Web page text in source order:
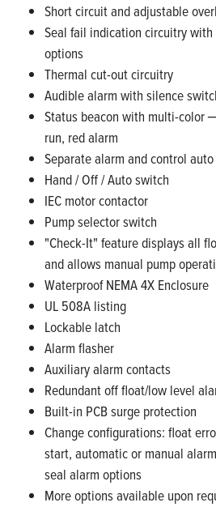
Short circuit and adjustable
Seal fail indication circuitry
options
Thermal cut-out circuitry
Audible alarm with silence
Status beacon with multi-color
run, red alarm
Separate alarm and control
Hand / Off / Auto switch
IEC motor contactor
Pump selector switch
"Check-It" feature displays all
and allows manual pump
Waterproof NEMA 4X Enclosure
UL 508A listing
Lockable latch
Alarm flasher
Auxiliary alarm contacts
Redundant off float/low level
Built-in PCB surge protection
Change configurations: float
start, automatic or manual
seal alarm options
More options available upon